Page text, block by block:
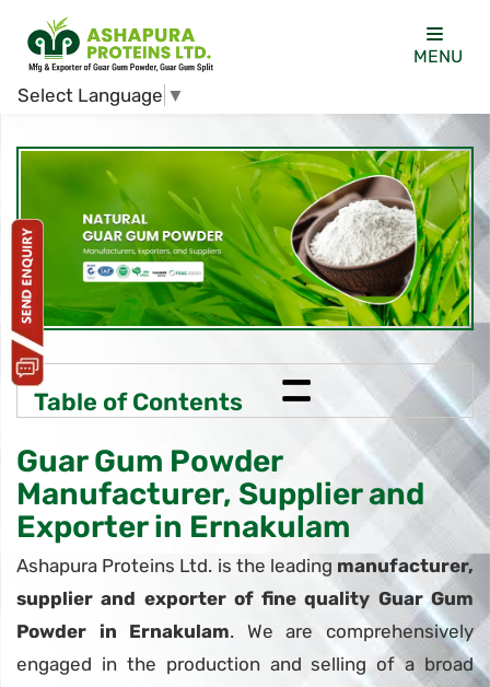
Select Language ▼
MENU
Table of Contents =
Guar Gum Powder
Manufacturer, Supplier and
Exporter in Ernakulam
Ashapura Proteins Ltd. is the leading manufacturer,
supplier and exporter of fine quality Guar Gum
Powder in Ernakulam. We are comprehensively
engaged in the production and selling of a broad